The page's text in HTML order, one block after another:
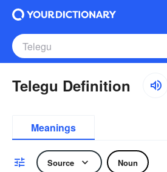
Telegu Definition
Meanings
Source Noun